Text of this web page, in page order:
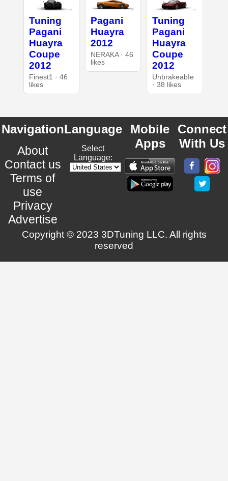
Tuning
Pagani
Huayra
Coupe
2012
Finest1 · 46
likes
Pagani
Huayra
2012
NERAKA · 46
likes
Tuning
Pagani
Huayra
Coupe
2012
UnbrakeabIe
· 38 likes
Navigation
About
Contact us
Terms of
use
Privacy
Advertise
Language
Select
Language:
Mobile
Apps
Connect
With Us
Copyright © 2023 3DTuning LLC. All rights
reserved